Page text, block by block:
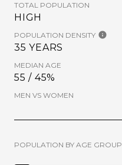
TOTAL POPULATION
HIGH
POPULATION DENSITY
35 YEARS
MEDIAN AGE
55 / 45%
MEN VS WOMEN
POPULATION BY AGE GROUP